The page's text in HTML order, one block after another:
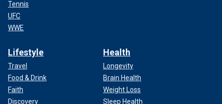
Tennis
UFC
WWE
Lifestyle
Travel
Food & Drink
Faith
Discovery
Health
Longevity
Brain Health
Weight Loss
Sleep Health